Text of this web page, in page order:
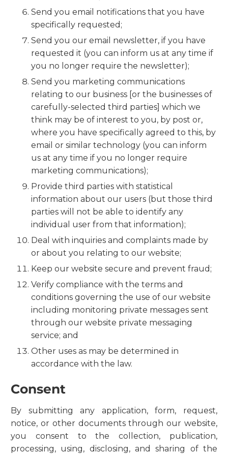
Send you email notifications that you have
specifically requested;
Send you our email newsletter, if you have
requested it (you can inform us at any time if
you no longer require the newsletter);
Send you marketing communications
relating to our business [or the businesses of
carefully-selected third parties] which we
think may be of interest to you, by post or,
where you have specifically agreed to this, by
email or similar technology (you can inform
us at any time if you no longer require
marketing communications);
Provide third parties with statistical
information about our users (but those third
parties will not be able to identify any
individual user from that information);
Deal with inquiries and complaints made by
or about you relating to our website;
Keep our website secure and prevent fraud;
Verify compliance with the terms and
conditions governing the use of our website
including monitoring private messages sent
through our website private messaging
service; and
Other uses as may be determined in
accordance with the law.
Consent
By submitting any application, form, request,
notice, or other documents through our website,
you consent to the collection, publication,
processing, using, disclosing, and sharing of the